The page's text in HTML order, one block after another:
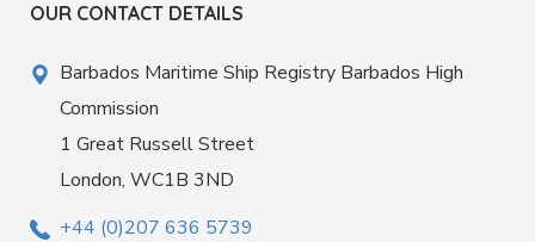
OUR CONTACT DETAILS
Barbados Maritime Ship Registry Barbados High
Commission
1 Great Russell Street
London, WC1B 3ND
+44 (0)207 636 5739